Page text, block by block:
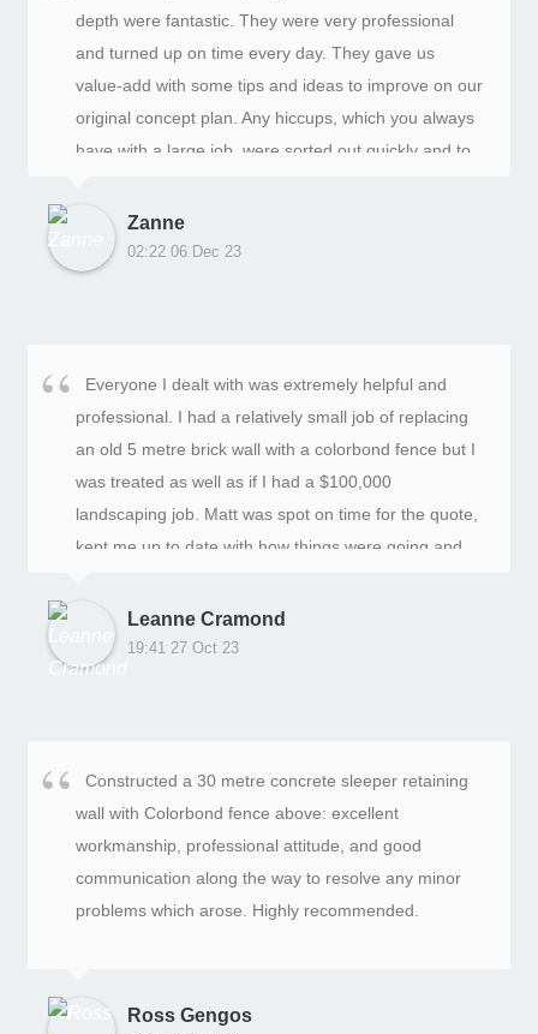
priorities, wants, and needs. The end result exceeded
our expectations and we would recommend In Depth
Landscaping to anyone who need improvements to
their gardens. They will deliver a great result with
precision, on time, and within budget.
depth were fantastic. They were very professional
and turned up on time every day. They gave us
value-add with some tips and ideas to improve on our
original concept plan. Any hiccups, which you always
have with a large job, were sorted out quickly and to
time and on budget. The final result is fabulous and
has added value to our home. We’re very happy.
Zanne
02:22 06 Dec 23
Everyone I dealt with was extremely helpful and
professional. I had a relatively small job of replacing
an old 5 metre brick wall with a colorbond fence but I
was treated as well as if I had a $100,000
landscaping job. Matt was spot on time for the quote,
kept me up to date with how things were going and
would. Very happy with the result!
Leanne Cramond
19:41 27 Oct 23
Constructed a 30 metre concrete sleeper retaining
wall with Colorbond fence above: excellent
workmanship, professional attitude, and good
communication along the way to resolve any minor
problems which arose. Highly recommended.
Ross Gengos